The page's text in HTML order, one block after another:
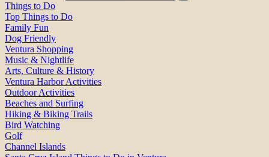
Things to Do
Top Things to Do
Family Fun
Dog Friendly
Ventura Shopping
Music & Nightlife
Arts, Culture & History
Ventura Harbor Activities
Outdoor Activities
Beaches and Surfing
Hiking & Biking Trails
Bird Watching
Golf
Channel Islands